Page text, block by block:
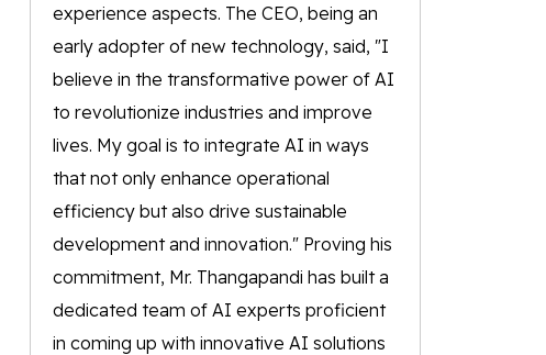
experience aspects. The CEO, being an
early adopter of new technology, said, "I
believe in the transformative power of AI
to revolutionize industries and improve
lives. My goal is to integrate AI in ways
that not only enhance operational
efficiency but also drive sustainable
development and innovation." Proving his
commitment, Mr. Thangapandi has built a
dedicated team of AI experts proficient
in coming up with innovative AI solutions